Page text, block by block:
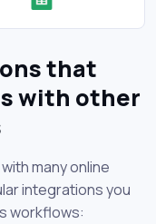
that
with other
many online
integrations you
workflows: